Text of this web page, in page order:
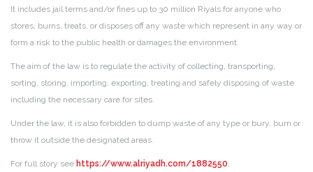
It includes jail terms and/or fines up to 30 million Riyals for anyone who
stores, burns, treats, or disposes off any waste which represent in any way or
form a risk to the public health or damages the environment.
The aim of the law is to regulate the activity of collecting, transporting,
sorting, storing, importing, exporting, treating and safely disposing of waste
including the necessary care for sites.
Under the law, it is also forbidden to dump waste of any type or bury, burn or
throw it outside the designated areas.
For full story see https://www.alriyadh.com/1882550.